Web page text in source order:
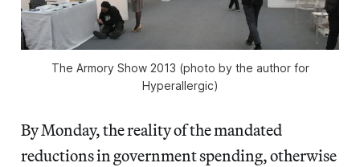
The Armory Show 2013 (photo by the author for
Hyperallergic)
By Monday, the reality of the mandated
reductions in government spending, otherwise